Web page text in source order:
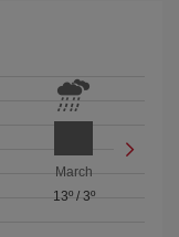
March
13º/ 3º